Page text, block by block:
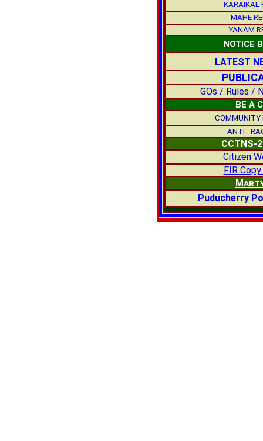
KARAIKAL
MAHE
YANAM
NOTICE
LATEST
GOs / Rules /
BE A
COMMUNITY
ANTI -
CCTNS-
Citizen
FIR Copy
Puducherry